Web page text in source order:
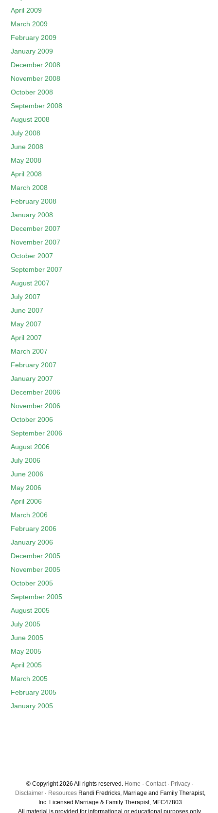
April 2009
March 2009
February 2009
January 2009
December 2008
November 2008
October 2008
September 2008
August 2008
July 2008
June 2008
May 2008
April 2008
March 2008
February 2008
January 2008
December 2007
November 2007
October 2007
September 2007
August 2007
July 2007
June 2007
May 2007
April 2007
March 2007
February 2007
January 2007
December 2006
November 2006
October 2006
September 2006
August 2006
July 2006
June 2006
May 2006
April 2006
March 2006
February 2006
January 2006
December 2005
November 2005
October 2005
September 2005
August 2005
July 2005
June 2005
May 2005
April 2005
March 2005
February 2005
January 2005
© Copyright 2026 All rights reserved. Home · Contact· Privacy ·
Disclaimer· ResourcesRandi Fredricks, Marriage and Family Therapist,
Inc. Licensed Marriage & Family Therapist, MFC47803
All material is provided for informational or educational purposes only.